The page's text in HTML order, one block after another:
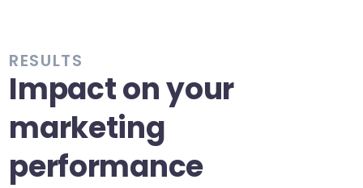
RESULTS
Impact on your
marketing
performance